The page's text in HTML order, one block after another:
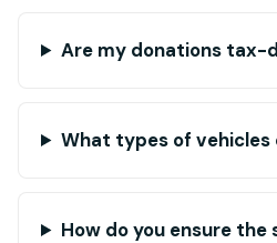
Are my donations tax-
What types of vehicles
How do you ensure